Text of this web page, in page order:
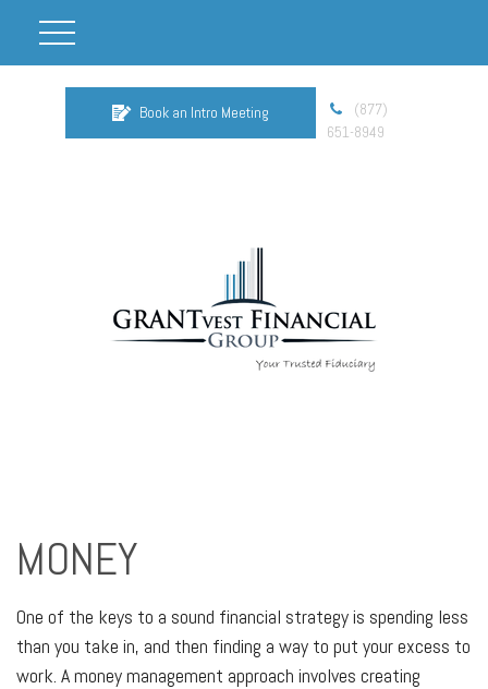
Book an Intro Meeting
(877)
651-8949
MONEY
One of the keys to a sound financial strategy is spending less
than you take in, and then finding a way to put your excess to
work. A money management approach involves creating